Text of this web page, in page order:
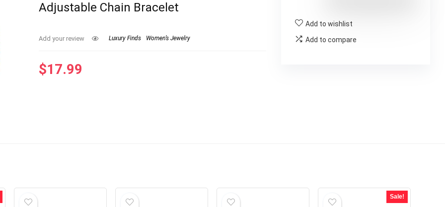
Adjustable Chain Bracelet
Add your review Luxury Finds Women’s Jewelry
$17.99
Add to wishlist
Add to compare
Sale!